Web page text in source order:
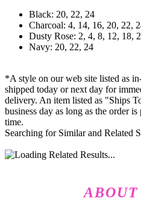
Black: 20, 22, 24
Charcoal: 4, 14, 16, 20, 22,
Dusty Rose: 2, 4, 8, 12, 18,
Navy: 20, 22, 24
*A style on our web site listed as
shipped today or next day for
delivery. An item listed as "Ships
business day as long as the order
time.
Searching for Similar and Related
ABOUT